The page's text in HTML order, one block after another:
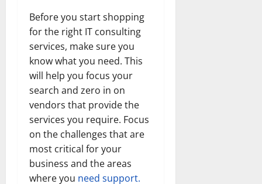
Before you start shopping
for the right IT consulting
services, make sure you
know what you need. This
will help you focus your
search and zero in on
vendors that provide the
services you require. Focus
on the challenges that are
most critical for your
business and the areas
where you need support.